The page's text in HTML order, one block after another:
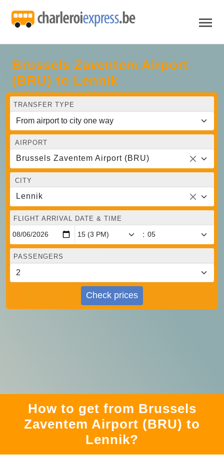
Brussels Zaventem Airport
(BRU) to Lennik
TRANSFER TYPE
AIRPORT
Brussels Zaventem Airport (BRU)
CITY
Lennik
FLIGHT ARRIVAL DATE & TIME
:
PASSENGERS
Check prices
How to get from Brussels
Zaventem Airport (BRU) to
Lennik?